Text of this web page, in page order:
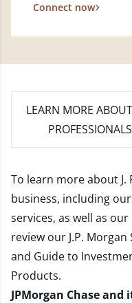
Connect now
LEARN MORE
To learn more about
business, including
services, as well as
review our J.P. Morgan
and Guide to
Products.
JPMorgan Chase